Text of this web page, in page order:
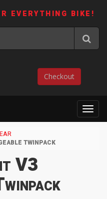
EVERYTHING BIKE!
Checkout
TWINPACK
V3